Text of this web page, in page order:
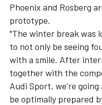
SUPERCARS
Phoenix and Rosberg
prototype.
"The winter break was
to not only be seeing
with a smile. After
together with the
Audi Sport, we're
be optimally prepared